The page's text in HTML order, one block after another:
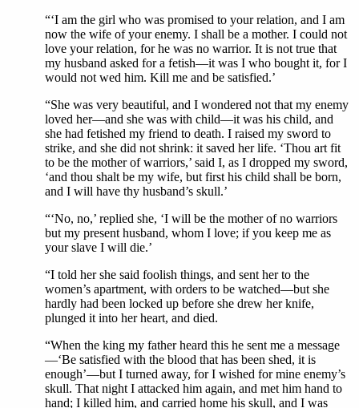
“‘I am the girl who was promised to your relation, and I am
now the wife of your enemy. I shall be a mother. I could not
love your relation, for he was no warrior. It is not true that
my husband asked for a fetish—it was I who bought it, for I
would not wed him. Kill me and be satisfied.’
“She was very beautiful, and I wondered not that my enemy
loved her—and she was with child—it was his child, and
she had fetished my friend to death. I raised my sword to
strike, and she did not shrink: it saved her life. ‘Thou art fit
to be the mother of warriors,’ said I, as I dropped my sword,
‘and thou shalt be my wife, but first his child shall be born,
and I will have thy husband’s skull.’
“‘No, no,’ replied she, ‘I will be the mother of no warriors
but my present husband, whom I love; if you keep me as
your slave I will die.’
“I told her she said foolish things, and sent her to the
women’s apartment, with orders to be watched—but she
hardly had been locked up before she drew her knife,
plunged it into her heart, and died.
“When the king my father heard this he sent me a message
—‘Be satisfied with the blood that has been shed, it is
enough’—but I turned away, for I wished for mine enemy’s
skull. That night I attacked him again, and met him hand to
hand; I killed him, and carried home his skull, and I was